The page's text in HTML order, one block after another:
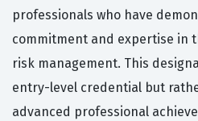
professionals who have
commitment and expertise in
risk management. This
entry-level credential but
advanced professional